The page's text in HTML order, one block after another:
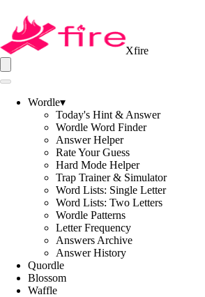
Xfire
Wordle▾
Today's Hint & Answer
Wordle Word Finder
Answer Helper
Rate Your Guess
Hard Mode Helper
Trap Trainer & Simulator
Word Lists: Single Letter
Word Lists: Two Letters
Wordle Patterns
Letter Frequency
Answers Archive
Answer History
Quordle
Blossom
Waffle